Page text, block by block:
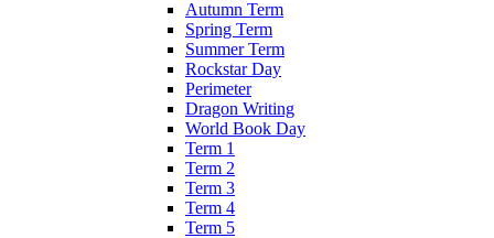
Autumn Term
Spring Term
Summer Term
Rockstar Day
Perimeter
Dragon Writing
World Book Day
Term 1
Term 2
Term 3
Term 4
Term 5